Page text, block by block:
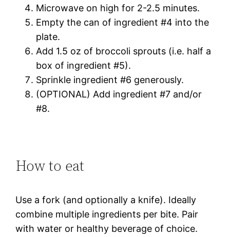
Microwave on high for 2-2.5 minutes.
Empty the can of ingredient #4 into the
plate.
Add 1.5 oz of broccoli sprouts (i.e. half a
box of ingredient #5).
Sprinkle ingredient #6 generously.
(OPTIONAL) Add ingredient #7 and/or
#8.
How to eat
Use a fork (and optionally a knife). Ideally
combine multiple ingredients per bite. Pair
with water or healthy beverage of choice.